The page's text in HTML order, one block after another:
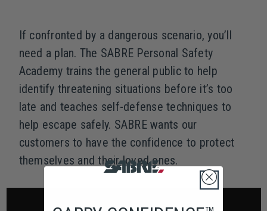
If confronted by a dangerous scenario, you’ll
need a plan. The SABRE Personal Safety
Academy trains the general public to help
identify threatening situations before it’s too
late and teaches self-defense techniques to
help escape safely. SABRE wants our
customers to have the confidence to protect
themselves and their loved ones.